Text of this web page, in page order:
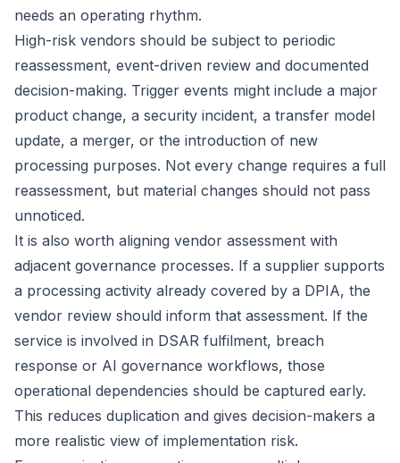
needs an operating rhythm.
High-risk vendors should be subject to periodic
reassessment, event-driven review and documented
decision-making. Trigger events might include a major
product change, a security incident, a transfer model
update, a merger, or the introduction of new
processing purposes. Not every change requires a full
reassessment, but material changes should not pass
unnoticed.
It is also worth aligning vendor assessment with
adjacent governance processes. If a supplier supports
a processing activity already covered by a DPIA, the
vendor review should inform that assessment. If the
service is involved in DSAR fulfilment, breach
response or AI governance workflows, those
operational dependencies should be captured early.
This reduces duplication and gives decision-makers a
more realistic view of implementation risk.